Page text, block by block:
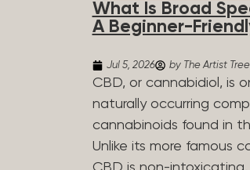
determined by the
each plant has a unique
specific, while others
terpene profiles with a
multiple dominating
why some cannabis is
citrusy, while others are
What Is Broad
A Beginner-
Jul 5, 2026 by The Artist Tree
CBD, or cannabidiol, is
naturally occurring
cannabinoids found in
Unlike its more famous